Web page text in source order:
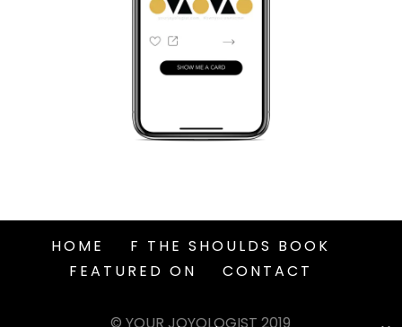
HOME
F THE SHOULDS BOOK
FEATURED ON
CONTACT